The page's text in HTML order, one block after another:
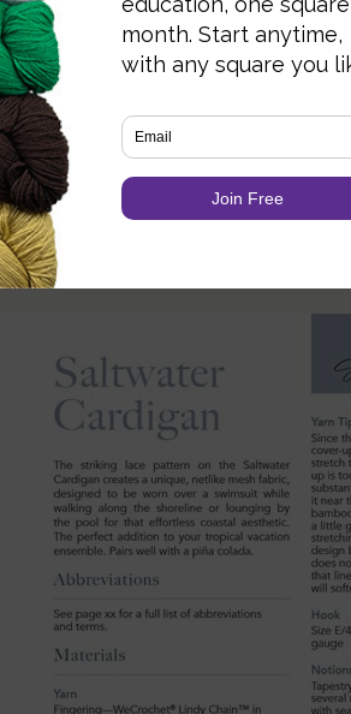
stitch chart + written
on stitch counts and
Hold Up?
too. Close-ups show stitch